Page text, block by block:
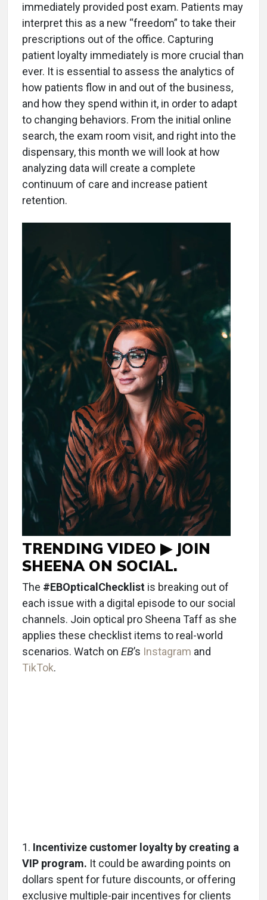
immediately provided post exam. Patients may
interpret this as a new “freedom” to take their
prescriptions out of the office. Capturing
patient loyalty immediately is more crucial than
ever. It is essential to assess the analytics of
how patients flow in and out of the business,
and how they spend within it, in order to adapt
to changing behaviors. From the initial online
search, the exam room visit, and right into the
dispensary, this month we will look at how
analyzing data will create a complete
continuum of care and increase patient
retention.
TRENDING VIDEO ▶ JOIN
SHEENA ON SOCIAL.
The #EBOpticalChecklist is breaking out of
each issue with a digital episode to our social
channels. Join optical pro Sheena Taff as she
applies these checklist items to real-world
scenarios. Watch on EB’s Instagram and
TikTok.
1. Incentivize customer loyalty by creating a
VIP program. It could be awarding points on
dollars spent for future discounts, or offering
exclusive multiple-pair incentives for clients